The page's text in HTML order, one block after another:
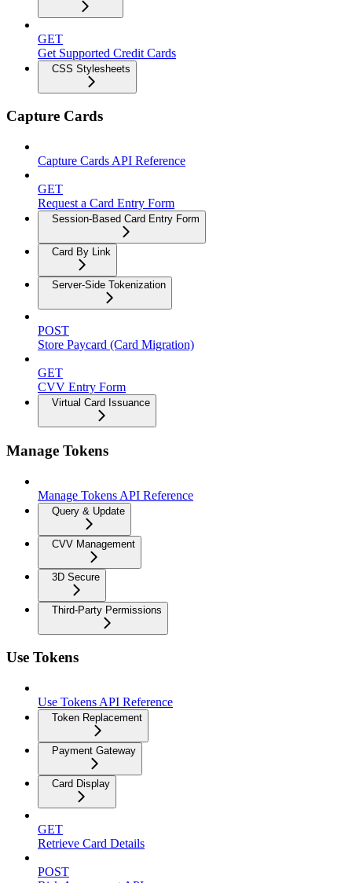
GET
Get Supported Credit Cards
CSS Stylesheets
Capture Cards
Capture Cards API Reference
GET
Request a Card Entry Form
Session-Based Card Entry Form
Card By Link
Server-Side Tokenization
POST
Store Paycard (Card Migration)
GET
CVV Entry Form
Virtual Card Issuance
Manage Tokens
Manage Tokens API Reference
Query & Update
CVV Management
3D Secure
Third-Party Permissions
Use Tokens
Use Tokens API Reference
Token Replacement
Payment Gateway
Card Display
GET
Retrieve Card Details
POST